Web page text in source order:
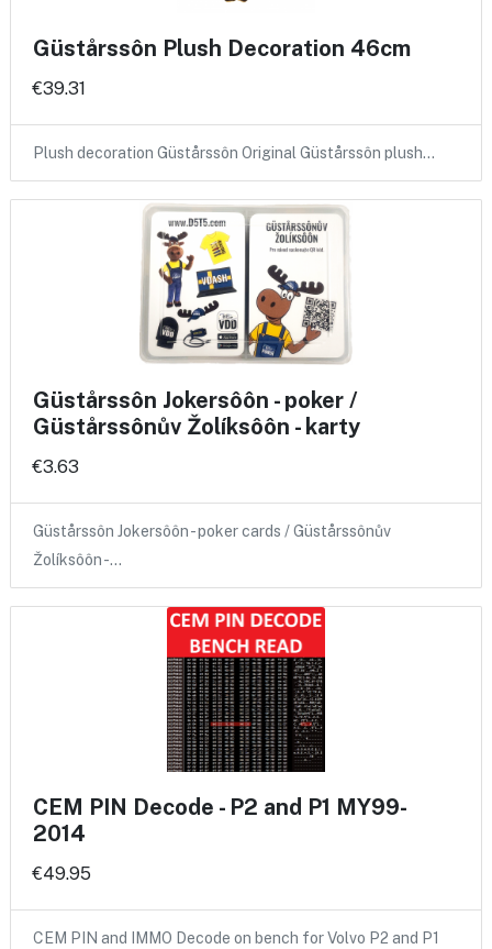
Güstårssôn Plush Decoration 46cm
€39.31
Plush decoration Güstårssôn Original Güstårssôn plush…
Güstårssôn Jokersôôn - poker /
Güstårssônův Žolíksôôn - karty
€3.63
Güstårssôn Jokersôôn - poker cards / Güstårssônův
Žolíksôôn -…
CEM PIN Decode - P2 and P1 MY99-
2014
€49.95
CEM PIN and IMMO Decode on bench for Volvo P2 and P1